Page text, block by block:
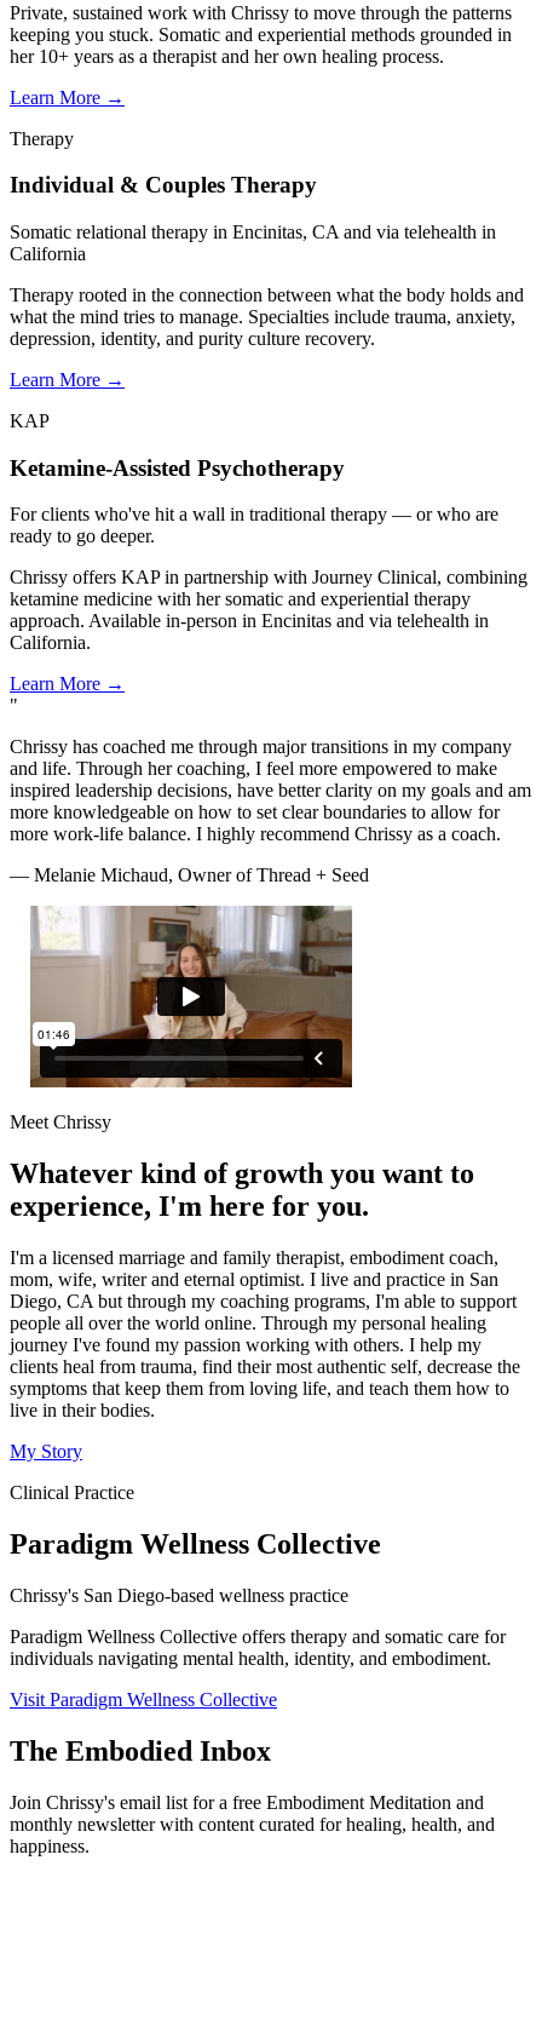
Private, sustained work with Chrissy to move through the patterns
keeping you stuck. Somatic and experiential methods grounded in
her 10+ years as a therapist and her own healing process.
Learn More →
Therapy
Individual & Couples Therapy
Somatic relational therapy in Encinitas, CA and via telehealth in
California
Therapy rooted in the connection between what the body holds and
what the mind tries to manage. Specialties include trauma, anxiety,
depression, identity, and purity culture recovery.
Learn More →
KAP
Ketamine-Assisted Psychotherapy
For clients who've hit a wall in traditional therapy — or who are
ready to go deeper.
Chrissy offers KAP in partnership with Journey Clinical, combining
ketamine medicine with her somatic and experiential therapy
approach. Available in-person in Encinitas and via telehealth in
California.
Learn More →
"
Chrissy has coached me through major transitions in my company
and life. Through her coaching, I feel more empowered to make
inspired leadership decisions, have better clarity on my goals and am
more knowledgeable on how to set clear boundaries to allow for
more work-life balance. I highly recommend Chrissy as a coach.
— Melanie Michaud, Owner of Thread + Seed
Meet Chrissy
Whatever kind of growth you want to
experience, I'm here for you.
I'm a licensed marriage and family therapist, embodiment coach,
mom, wife, writer and eternal optimist. I live and practice in San
Diego, CA but through my coaching programs, I'm able to support
people all over the world online. Through my personal healing
journey I've found my passion working with others. I help my
clients heal from trauma, find their most authentic self, decrease the
symptoms that keep them from loving life, and teach them how to
live in their bodies.
My Story
Clinical Practice
Paradigm Wellness Collective
Chrissy's San Diego-based wellness practice
Paradigm Wellness Collective offers therapy and somatic care for
individuals navigating mental health, identity, and embodiment.
Visit Paradigm Wellness Collective
The Embodied Inbox
Join Chrissy's email list for a free Embodiment Meditation and
monthly newsletter with content curated for healing, health, and
happiness.